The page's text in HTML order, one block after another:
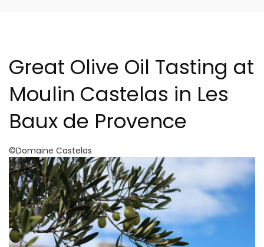
Great Olive Oil Tasting at
Moulin Castelas in Les
Baux de Provence
©Domaine Castelas